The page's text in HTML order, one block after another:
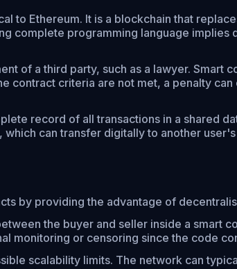
to Ethereum. It is a blockchain that
complete programming language
of a third party, such as a lawyer.
contract criteria are not met, a penalty
record of all transactions in a shared
can transfer digitally to another
by providing the advantage of
the buyer and seller inside a smart
monitoring or censoring since the code
scalability limits. The network can